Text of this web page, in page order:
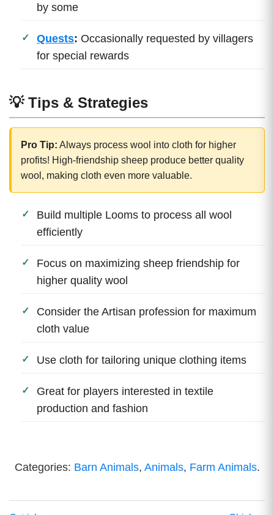
by some
Quests: Occasionally requested by villagers
for special rewards
💡 Tips & Strategies
Pro Tip: Always process wool into cloth for higher
profits! High-friendship sheep produce better quality
wool, making cloth even more valuable.
Build multiple Looms to process all wool
efficiently
Focus on maximizing sheep friendship for
higher quality wool
Consider the Artisan profession for maximum
cloth value
Use cloth for tailoring unique clothing items
Great for players interested in textile
production and fashion
Categories: Barn Animals, Animals, Farm Animals.